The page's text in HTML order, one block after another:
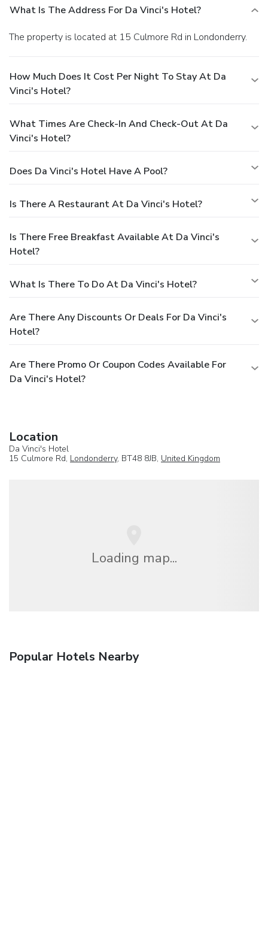
What Is The Address For Da Vinci's Hotel?
The property is located at 15 Culmore Rd in Londonderry.
How Much Does It Cost Per Night To Stay At Da
Vinci's Hotel?
What Times Are Check-In And Check-Out At Da
Vinci's Hotel?
Does Da Vinci's Hotel Have A Pool?
Is There A Restaurant At Da Vinci's Hotel?
Is There Free Breakfast Available At Da Vinci's
Hotel?
What Is There To Do At Da Vinci's Hotel?
Are There Any Discounts Or Deals For Da Vinci's
Hotel?
Are There Promo Or Coupon Codes Available For
Da Vinci's Hotel?
Location
Da Vinci's Hotel
15 Culmore Rd, Londonderry, BT48 8JB, United Kingdom
Loading map...
Popular Hotels Nearby